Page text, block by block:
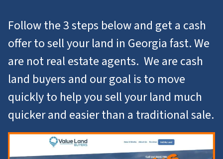
Follow the 3 steps below and get a cash
offer tosell your land in Georgia fast. We
are not real estate agents. We are cash
land buyers and our goal is to move
quickly to help you sell your land much
quicker and easier than a traditional sale.